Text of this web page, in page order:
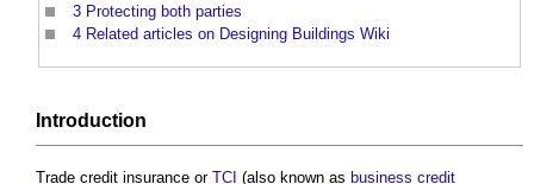
3 Protecting both parties
4 Related articles on Designing Buildings Wiki
Introduction
Trade credit insurance or TCI (also known as business credit